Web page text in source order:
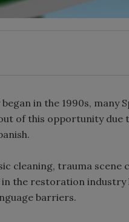
in the 1990s, many
of this opportunity due
cleaning, trauma scene
the restoration
barriers.